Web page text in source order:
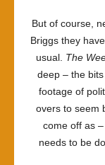
But of course,
Briggs they
usual. The
deep – the
footage of
overs to seem
come off as
needs to be